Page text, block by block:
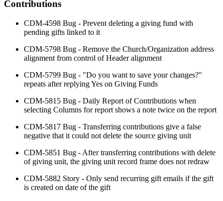
Contributions
CDM-4598 Bug - Prevent deleting a giving fund with
pending gifts linked to it
CDM-5798 Bug - Remove the Church/Organization address
alignment from control of Header alignment
CDM-5799 Bug - "Do you want to save your changes?"
repeats after replying Yes on Giving Funds
CDM-5815 Bug - Daily Report of Contributions when
selecting Columns for report shows a note twice on the report
CDM-5817 Bug - Transferring contributions give a false
negative that it could not delete the source giving unit
CDM-5851 Bug - After transferring contributions with delete
of giving unit, the giving unit record frame does not redraw
CDM-5882 Story - Only send recurring gift emails if the gift
is created on date of the gift